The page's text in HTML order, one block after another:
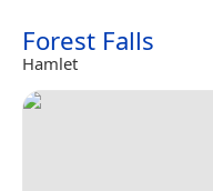
Forest Falls
Hamlet